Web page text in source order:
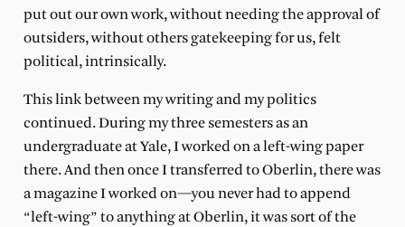
put out our own work, without needing the approval of
outsiders, without others gatekeeping for us, felt
political, intrinsically.
This link between my writing and my politics
continued. During my three semesters as an
undergraduate at Yale, I worked on a left-wing paper
there. And then once I transferred to Oberlin, there was
a magazine I worked on—you never had to append
“left-wing” to anything at Oberlin, it was sort of the